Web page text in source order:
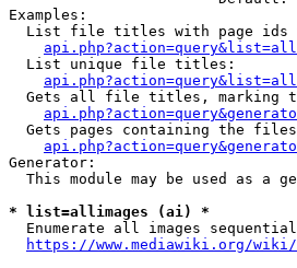
Examples:
List file titles with page
  List unique file titles:
Gets all file titles, marking
Gets pages containing the
Generator:
This module may be used as a
* list=allimages (ai) *
Enumerate all images
https://www.mediawiki.org/wiki/